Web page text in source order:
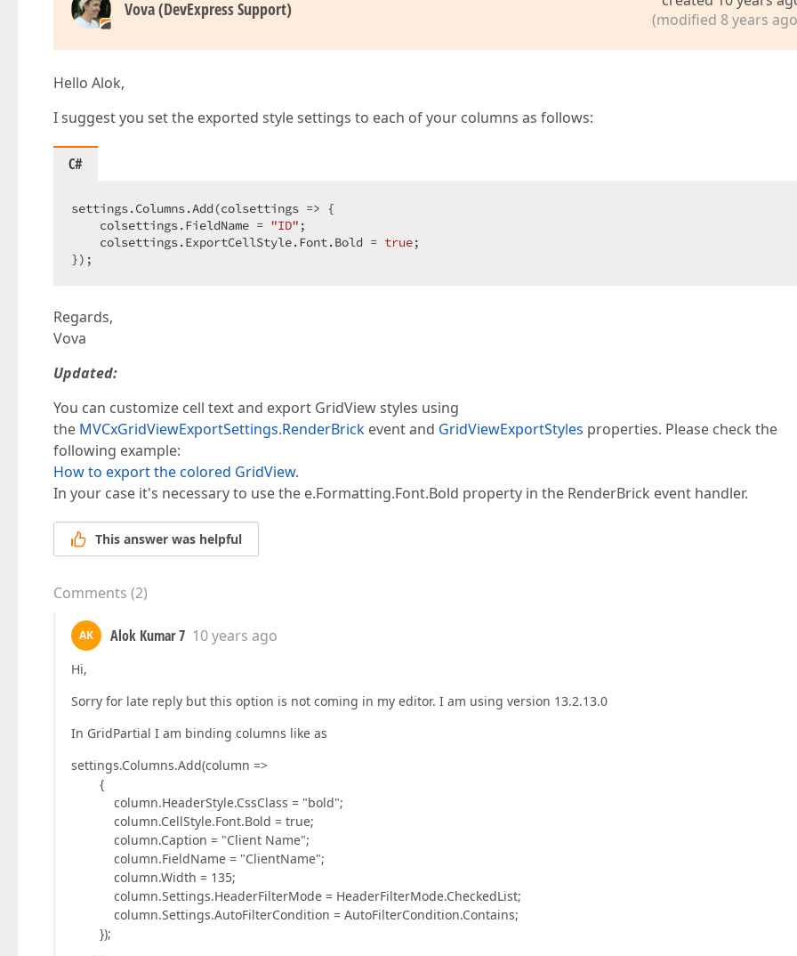
        settings.Columns.Add(colScopeStatus);
        settings.Settings.ShowFilterRow =
        settings.CommandColumn.ShowClearFilterButton =
false;
        settings.Settings.ShowFooter =
endregion start
    }
Vova (DevExpress Support)
(modified 8 years
Hello Alok,
I suggest you set the exported style settings to each of your columns as follows:
C#
settings.Columns.Add(colsettings => {
    colsettings.FieldName =
"ID" ;
    colsettings.ExportCellStyle.Font.Bold =
true;
});
Regards,
Vova
Updated:
You can customize cell text and export GridView styles using
the MVCxGridViewExportSettings.RenderBrick event and GridViewExportStyles properties. Please check the
following example:
How to export the colored GridView.
In your case it's necessary to use the e.Formatting.Font.Bold property in the RenderBrick event handler.
This answer was helpful
Comments (2)
AK Alok Kumar 7 10 years ago
Hi,
Sorry for late reply but this option is not coming in my editor. I am using version 13.2.13.0
In GridPartial I am binding columns like as
settings.Columns.Add(column =>
{
column.HeaderStyle.CssClass = "bold";
column.CellStyle.Font.Bold = true;
column.Caption = "Client Name";
column.FieldName = "ClientName";
column.Width = 135;
column.Settings.HeaderFilterMode = HeaderFilterMode.CheckedList;
column.Settings.AutoFilterCondition = AutoFilterCondition.Contains;
});